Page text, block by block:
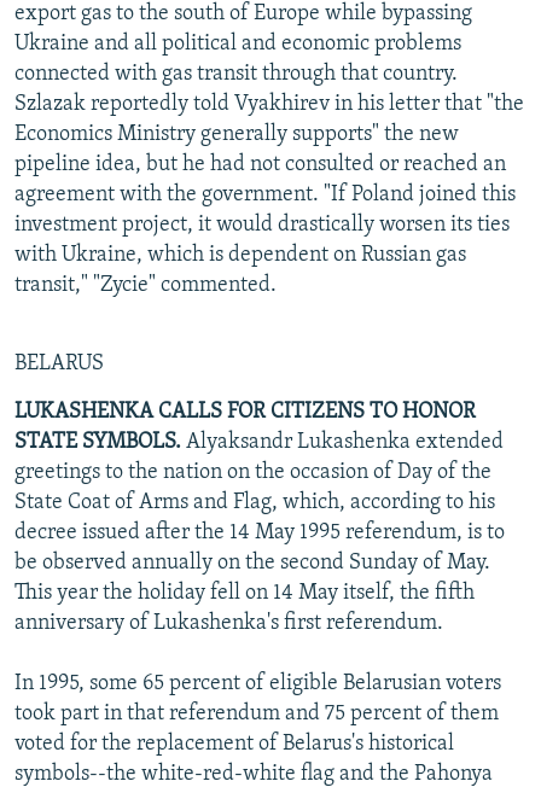
export gas to the south of Europe while bypassing
Ukraine and all political and economic problems
connected with gas transit through that country.
Szlazak reportedly told Vyakhirev in his letter that "the
Economics Ministry generally supports" the new
pipeline idea, but he had not consulted or reached an
agreement with the government. "If Poland joined this
investment project, it would drastically worsen its ties
with Ukraine, which is dependent on Russian gas
transit," "Zycie" commented.
BELARUS
LUKASHENKA CALLS FOR CITIZENS TO HONOR
STATE SYMBOLS. Alyaksandr Lukashenka extended
greetings to the nation on the occasion of Day of the
State Coat of Arms and Flag, which, according to his
decree issued after the 14 May 1995 referendum, is to
be observed annually on the second Sunday of May.
This year the holiday fell on 14 May itself, the fifth
anniversary of Lukashenka's first referendum.
In 1995, some 65 percent of eligible Belarusian voters
took part in that referendum and 75 percent of them
voted for the replacement of Belarus's historical
symbols--the white-red-white flag and the Pahonya